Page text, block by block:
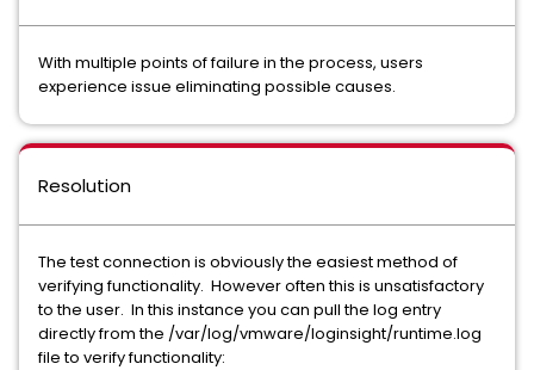
With multiple points of failure in the process, users
experience issue eliminating possible causes.
Resolution
The test connection is obviously the easiest method of
verifying functionality. However often this is unsatisfactory
to the user. In this instance you can pull the log entry
directly from the /var/log/vmware/loginsight/runtime.log
file to verify functionality: